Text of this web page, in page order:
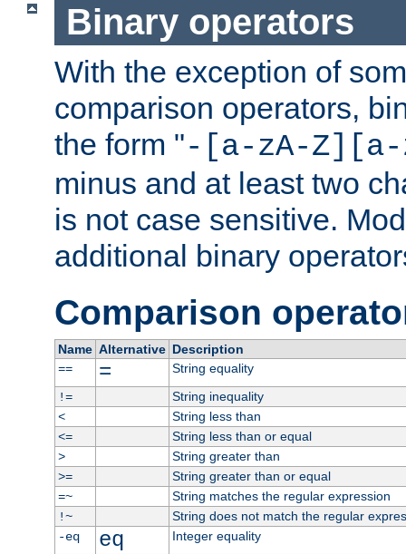
Binary operators
With the exception of
comparison operators,
the form "-[a-zA-Z][a-
minus and at least two
is not case sensitive.
additional binary
Comparison
Name Alternative Description
==
=
String equality
!=
String inequality
<
String less than
<=
String less than or equal
>
String greater than
>=
String greater than or equal
=~
String matches the regular expression
!~
String does not match the regular
-eq
eq
Integer equality